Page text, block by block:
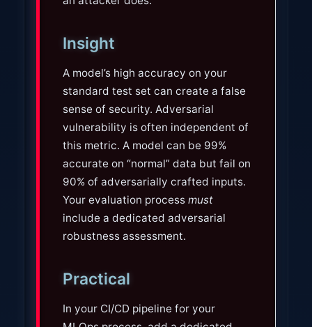
Insight
A model’s high accuracy on your
standard test set can create a false
sense of security. Adversarial
vulnerability is often independent of
this metric. A model can be 99%
accurate on “normal” data but fail on
90% of adversarially crafted inputs.
Your evaluation processmust
include a dedicated adversarial
robustness assessment.
Practical
In your CI/CD pipeline for your